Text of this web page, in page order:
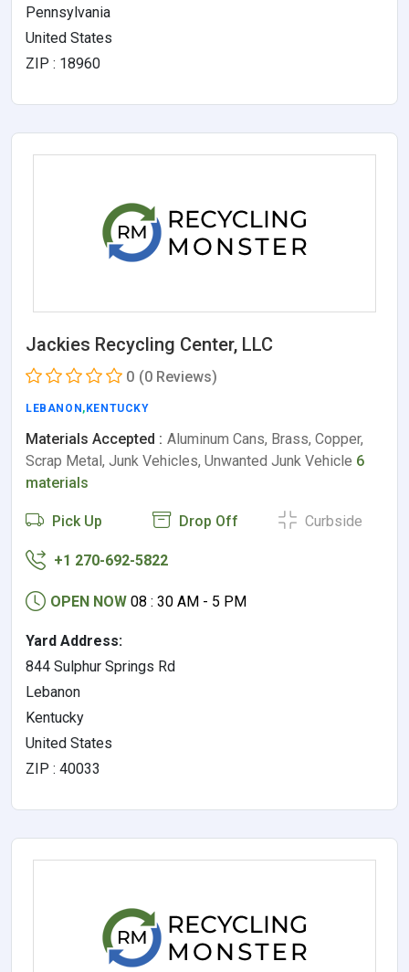
Pennsylvania
United States
ZIP : 18960
Jackies Recycling Center, LLC
0 (0 Reviews)
LEBANON , KENTUCKY
Materials Accepted : Aluminum Cans, Brass, Copper,
Scrap Metal, Junk Vehicles, Unwanted Junk Vehicle 6
materials
Pick Up Drop Off Curbside
+1 270-692-5822
OPEN NOW 08 : 30 AM - 5 PM
Yard Address:
844 Sulphur Springs Rd
Lebanon
Kentucky
United States
ZIP : 40033